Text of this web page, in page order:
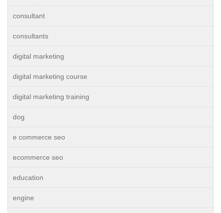
consultant
consultants
digital marketing
digital marketing course
digital marketing training
dog
e commerce seo
ecommerce seo
education
engine